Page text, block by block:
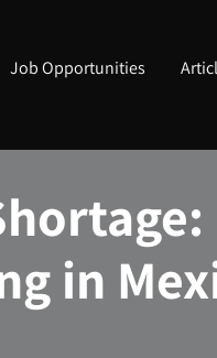
Job Opportunities
in